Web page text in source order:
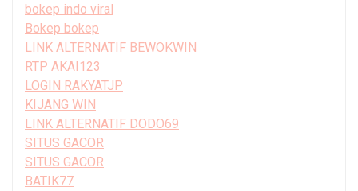
bokep indo viral
Bokep bokep
LINK ALTERNATIF BEWOKWIN
RTP AKAI123
LOGIN RAKYATJP
KIJANG WIN
LINK ALTERNATIF DODO69
SITUS GACOR
SITUS GACOR
BATIK77